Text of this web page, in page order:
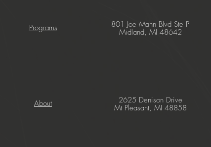
Programs
801 Joe Mann Blvd Ste P
Midland, MI 48642
About
2625 Denison Drive
Mt Pleasant, MI 48858